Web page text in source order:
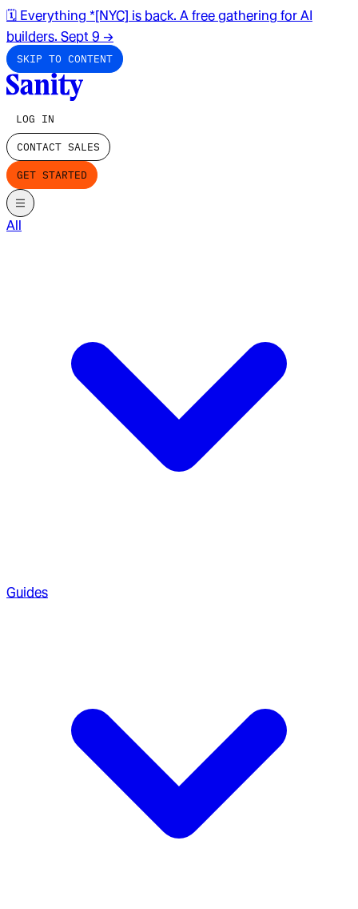
🗓️ Everything *[NYC] is back. A free gathering for AI
builders. Sept 9 →
SKIP TO CONTENT
LOG IN
CONTACT SALES
GET STARTED
All
Guides